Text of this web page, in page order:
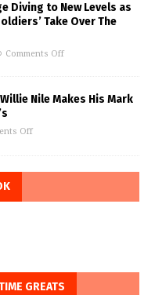
Diving to New Levels as
Take Over The
Comments Off
Nile Makes His Mark
Off
GREATS